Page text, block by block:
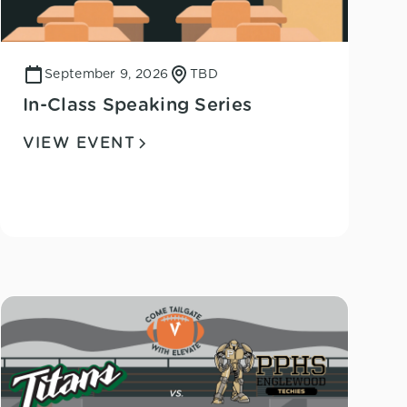
September 9, 2026 TBD
In-Class Speaking Series
VIEW EVENT